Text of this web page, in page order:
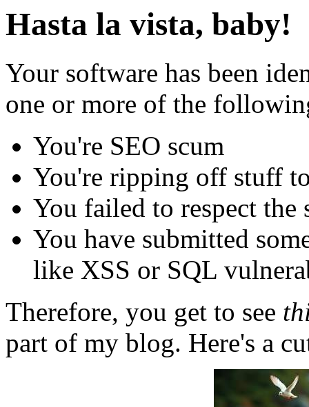
Hasta la vista, baby!
Your software has been
one or more of the
You're SEO scum
You're ripping off stuff
You failed to respect
You have submitted
like XSS or SQL
Therefore, you get to see
part of my blog. Here's a